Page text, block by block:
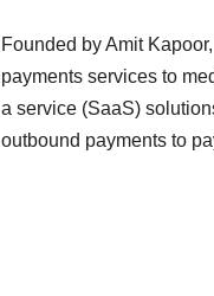
Founded by Amit
payments services to
a service (SaaS)
outbound payments to